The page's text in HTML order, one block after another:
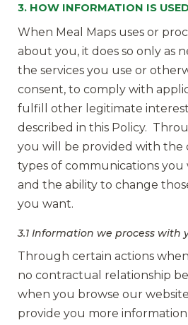
3. HOW INFORMATION IS
When Meal Maps uses or
about you, it does so only as
the services you use or
consent, to comply with
fulfill other legitimate
described in this Policy.
you will be provided with the
types of communications you
and the ability to change
you want.
3.1 Information we process with
Through certain actions
no contractual relationship
when you browse our
provide you more